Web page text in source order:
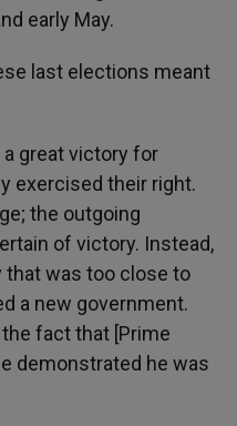
early May.
last elections meant
a great victory for
exercised their right.
the outgoing
of victory. Instead,
was too close to
a new government.
fact that [Prime
demonstrated he was